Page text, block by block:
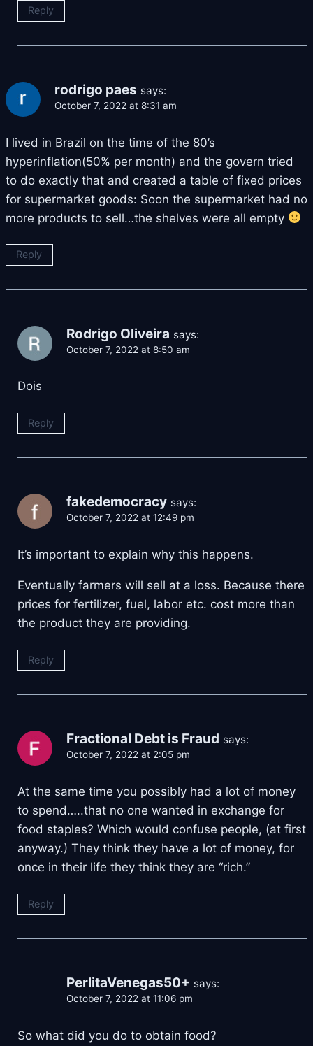
Reply
rodrigo paes says:
October 7, 2022 at 8:31 am
I lived in Brazil on the time of the 80’s
hyperinflation(50% per month) and the govern tried
to do exactly that and created a table of fixed prices
for supermarket goods: Soon the supermarket had no
more products to sell…the shelves were all empty
Reply
Rodrigo Oliveira says:
October 7, 2022 at 8:50 am
Dois
Reply
fakedemocracy says:
October 7, 2022 at 12:49 pm
It’s important to explain why this happens.
Eventually farmers will sell at a loss. Because there
prices for fertilizer, fuel, labor etc. cost more than
the product they are providing.
Reply
Fractional Debt is Fraud says:
October 7, 2022 at 2:05 pm
At the same time you possibly had a lot of money
to spend…..that no one wanted in exchange for
food staples? Which would confuse people, (at first
anyway.) They think they have a lot of money, for
once in their life they think they are “rich.”
Reply
PerlitaVenegas50+ says:
October 7, 2022 at 11:06 pm
So what did you do to obtain food?